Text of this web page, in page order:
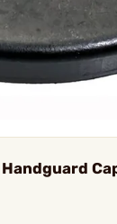
Handguard